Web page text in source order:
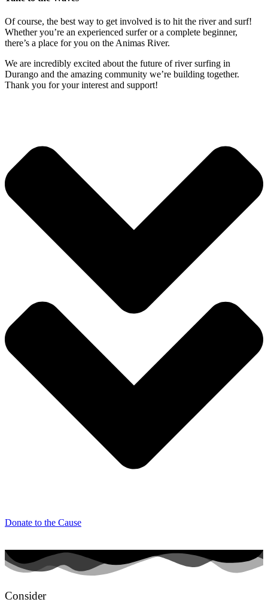
Of course, the best way to get involved is to hit the river and surf!
Whether you’re an experienced surfer or a complete beginner,
there’s a place for you on the Animas River.
We are incredibly excited about the future of river surfing in
Durango and the amazing community we’re building together.
Thank you for your interest and support!
Donate to the Cause
Consider